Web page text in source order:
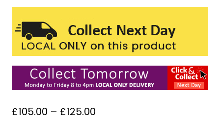
£105.00 – £125.00